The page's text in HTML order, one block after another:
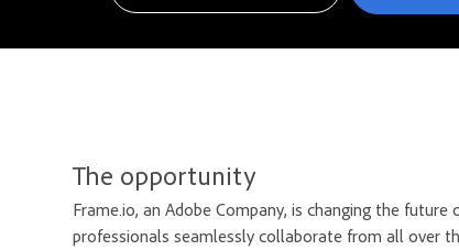
The opportunity
Frame.io, an Adobe Company, is changing the
professionals seamlessly collaborate from all over